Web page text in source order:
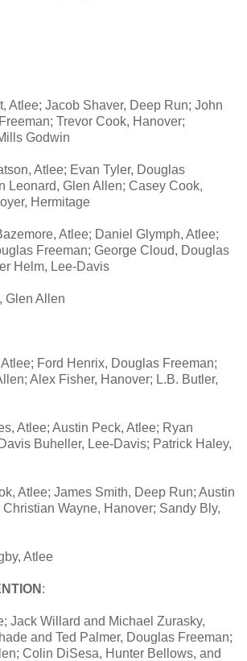
Atlee; Jacob Shaver, Deep Run; John
Trevor Cook, Hanover;
Godwin
Atlee; Evan Tyler, Douglas
Leonard, Glen Allen; Casey Cook,
Hermitage
Atlee; Daniel Glymph, Atlee;
Freeman; George Cloud, Douglas
Helm, Lee-Davis
Glen Allen
Ford Henrix, Douglas Freeman;
Alex Fisher, Hanover; L.B. Butler,
Atlee; Austin Peck, Atlee; Ryan
Buheller, Lee-Davis; Patrick Haley,
Atlee; James Smith, Deep Run; Austin
Wayne, Hanover; Sandy Bly,
Atlee
:
Jack Willard and Michael Zurasky,
and Ted Palmer, Douglas Freeman;
Colin DiSesa, Hunter Bellows, and